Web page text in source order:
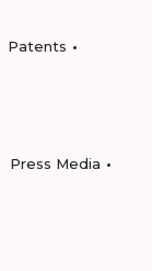
Patents
Press Media